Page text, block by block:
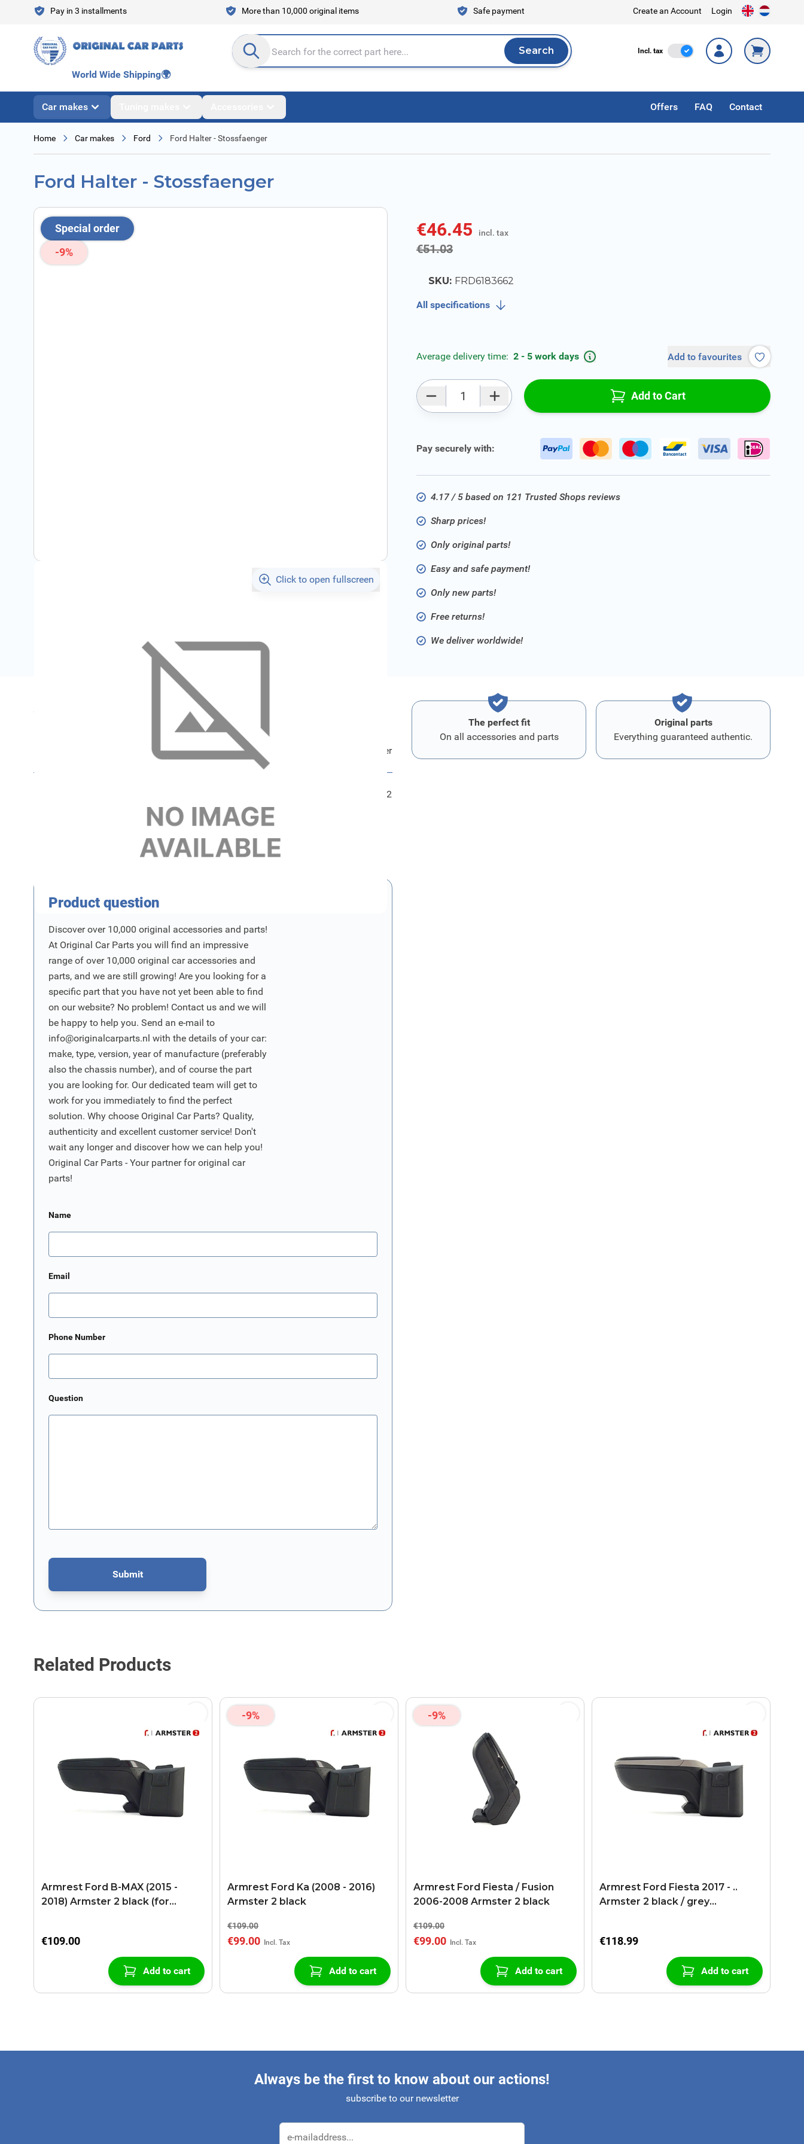
Skip to ContentPay in 3 installments More than 10,000 original items Safe payment Create an Account Login
Search entire store here... Search
Search Incl. tax Incl. Tax
World Wide Shipping🌍
Car makes Offers FAQ Contact
Home Car makes Ford Ford Halter - Stossfaenger
Ford Halter - Stossfaenger
Special order
-9%
Click to open fullscreen
€46.45 incl. tax
€51.03incl. tax
SKU: FRD6183662
All specifications
Average delivery time: 2 - 5 work days Add to favourites
Add to Cart
Pay securely with:
4.17 / 5 based on 121 Trusted Shops reviews
Sharp prices!
Only original parts!
Easy and safe payment!
Only new parts!
Free returns!
We deliver worldwide!
Specifications
Ford Halter - Stossfaenger
FRD6183662
The perfect fit
On all accessories and parts
Original parts
Everything guaranteed authentic.
Product question
Discover over 10,000 original accessories and parts!
At Original Car Parts you will find an impressive
range of over 10,000 original car accessories and
parts, and we are still growing! Are you looking for a
specific part that you have not yet been able to find
on our website? No problem! Contact us and we will
be happy to help you. Send an e-mail to
info@originalcarparts.nl with the details of your car:
make, type, version, year of manufacture (preferably
also the chassis number), and of course the part
you are looking for. Our dedicated team will get to
work for you immediately to find the perfect
solution. Why choose Original Car Parts? Quality,
authenticity and excellent customer service! Don't
wait any longer and discover how we can help you!
Original Car Parts - Your partner for original car
parts!
Name
Email
Phone Number
Question
Submit
This form is protected by reCAPTCHA - theGoogle Privacy PolicyandTerms of Serviceapply.
Related Products
Armrest Ford B-MAX (2015 -
2018) Armster 2 black (for
€109.00
Add to cart
-9%
Armrest Ford Ka (2008 - 2016)
Armster 2 black
€109.00
€99.00
Add to cart
-9%
Armrest Ford Fiesta / Fusion
2006-2008 Armster 2 black
€109.00
€99.00
Add to cart
Armrest Ford Fiesta 2017 - ..
Armster 2 black / grey
€118.99
Add to cart
Always be the first to know about our actions!
subscribe to our newsletter
Email Address